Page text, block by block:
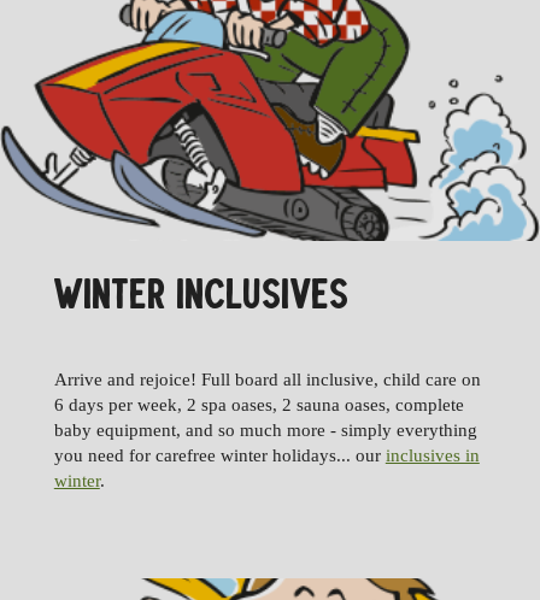
WINTER INCLUSIVES
Arrive and rejoice! Full board all inclusive, child care on
6 days per week, 2 spa oases, 2 sauna oases, complete
baby equipment, and so much more - simply everything
you need for carefree winter holidays... our inclusives in
winter.